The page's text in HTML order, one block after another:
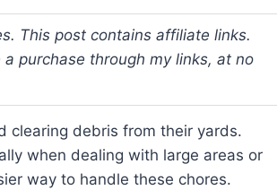
This post contains affiliate links.
purchase through my links, at no
clearing debris from their yards.
when dealing with large areas or
way to handle these chores.